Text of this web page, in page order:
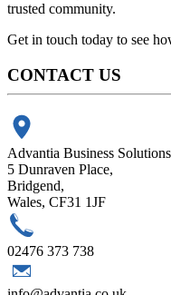
trusted community.
Get in touch today to see
CONTACT US
Advantia Business Solutions
5 Dunraven Place,
Bridgend,
Wales, CF31 1JF
02476 373 738